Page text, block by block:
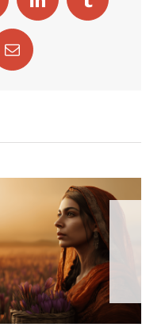
LinkedInTumblr
Email